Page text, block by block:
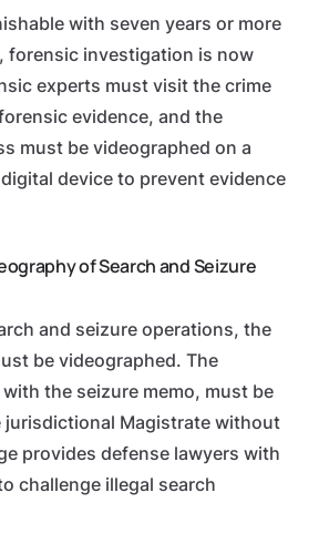
with seven years or more
forensic investigation is now
experts must visit the crime
evidence, and the
must be videographed on a
device to prevent evidence
of Search and Seizure
and seizure operations, the
be videographed. The
the seizure memo, must be
jurisdictional Magistrate without
provides defense lawyers with
challenge illegal search